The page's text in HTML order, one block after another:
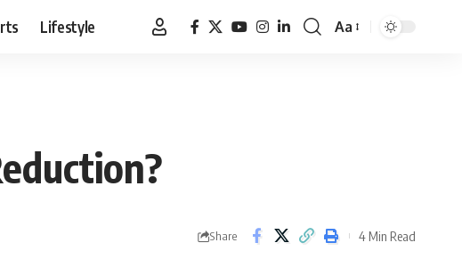
Lifestyle
Font
Aa
Share 4 Min Read